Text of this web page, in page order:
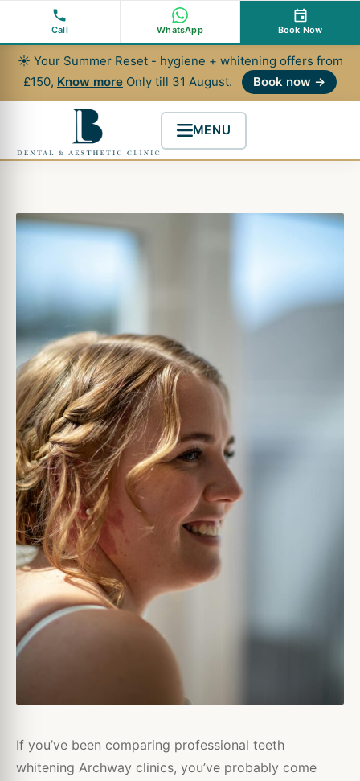
content
Call WhatsApp Book Now
☀ Your Summer Reset - hygiene + whitening offers from
£150, Know more Only till 31 August. Book now →
MENU
If you’ve been comparing professional teeth
whitening Archway clinics, you’ve probably come